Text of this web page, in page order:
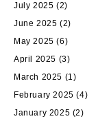
July 2025 (2)
June 2025 (2)
May 2025 (6)
April 2025 (3)
March 2025 (1)
February 2025 (4)
January 2025 (2)